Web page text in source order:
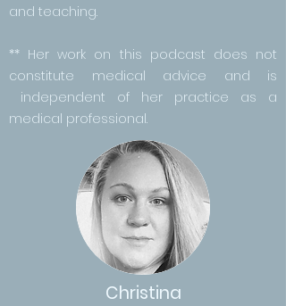
and teaching.
** Her work on this podcast does not
constitute medical advice and is
independent of her practice as a
medical professional.
Christina